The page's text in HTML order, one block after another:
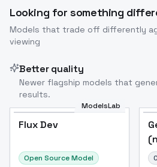
Looking for something
Models that trade off differently
viewing
Better quality
Newer flagship models that
results.
ModelsLab
Flux Dev
Open Source Model